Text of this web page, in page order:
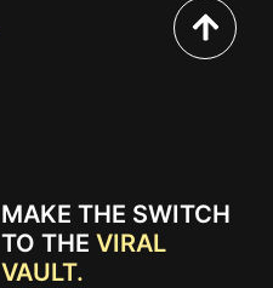
MAKE THE SWITCH
TO THE VIRAL
VAULT.